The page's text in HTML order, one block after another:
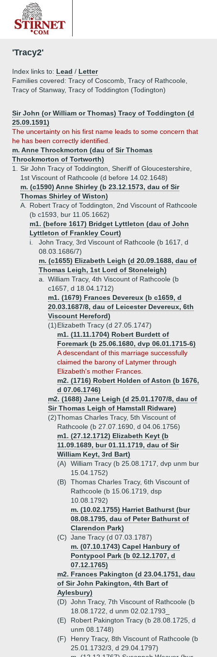
'Tracy2'
Index links to: Lead / Letter
Families covered: Tracy of Coscomb, Tracy of Rathcoole,
Tracy of Stanway, Tracy of Toddington (Todington)
Sir John (or William or Thomas) Tracy of Toddington (d
25.09.1591)
The uncertainty on his first name leads to some concern that
he has been correctly identified.
m. Anne Throckmorton (dau of Sir Thomas
Throckmorton of Tortworth)
1.
Sir John Tracy of Toddington, Sheriff of Gloucestershire,
1st Viscount of Rathcoole (d before 14.02.1648)
m. (c1590) Anne Shirley (b 23.12.1573, dau of Sir
Thomas Shirley of Wiston)
A.
Robert Tracy of Toddington, 2nd Viscount of Rathcoole
(b c1593, bur 11.05.1662)
m1. (before 1617) Bridget Lyttleton (dau of John
Lyttleton of Frankley Court)
i.
John Tracy, 3rd Viscount of Rathcoole (b 1617, d
08.03.1686/7)
m. (c1655) Elizabeth Leigh (d 20.09.1688, dau of
Thomas Leigh, 1st Lord of Stoneleigh)
a.
William Tracy, 4th Viscount of Rathcoole (b
c1657, d 18.04.1712)
m1. (1679) Frances Devereux (b c1659, d
20.03.1687/8, dau of Leicester Devereux, 6th
Viscount Hereford)
(1)Elizabeth Tracy (d 27.05.1747)
m1. (11.11.1704) Robert Burdett of
Foremark (b 25.06.1680, dvp 06.01.1715-6)
A descendant of this marriage successfully
claimed the barony of Latymer through
Elizabeth's mother Frances.
m2. (1716) Robert Holden of Aston (b 1676,
d 07.06.1746)
m2. (1688) Jane Leigh (d 25.01.1707/8, dau of
Sir Thomas Leigh of Hamstall Ridware)
(2)Thomas Charles Tracy, 5th Viscount of
Rathcoole (b 27.07.1690, d 04.06.1756)
m1. (27.12.1712) Elizabeth Keyt (b
11.09.1689, bur 01.11.1719, dau of Sir
William Keyt, 3rd Bart)
(A)
William Tracy (b 25.08.1717, dvp unm bur
15.04.1752)
(B)
Thomas Charles Tracy, 6th Viscount of
Rathcoole (b 15.06.1719, dsp
10.08.1792)
m. (10.02.1755) Harriet Bathurst (bur
08.08.1795, dau of Peter Bathurst of
Clarendon Park)
(C) Jane Tracy (d 07.03.1787)
m. (07.10.1743) Capel Hanbury of
Pontypool Park (b 02.12.1707, d
07.12.1765)
m2. Frances Pakington (d 23.04.1751, dau
of Sir John Pakington, 4th Bart of
Aylesbury)
(D) John Tracy, 7th Viscount of Rathcoole (b
18.08.1722, d unm 02.02.1793_
(E)
Robert Pakington Tracy (b 28.08.1725, d
unm 08.1748)
(F)
Henry Tracy, 8th Viscount of Rathcoole (b
25.01.1732/3, d 29.04.1797)